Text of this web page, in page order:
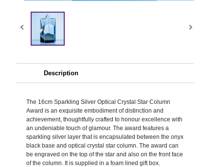
Description
The 16cm Sparkling Silver Optical Crystal Star Column
Award is an exquisite embodiment of distinction and
achievement, thoughtfully crafted to honour excellence with
an undeniable touch of glamour. The award features a
sparkling silver layer that is encapsulated between the onyx
black base and optical crystal star column. The award can
be engraved on the top of the star and also on the front face
of the column. It is supplied in a foam lined gift box.